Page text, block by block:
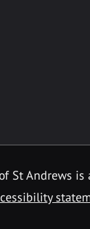
St Andrews is